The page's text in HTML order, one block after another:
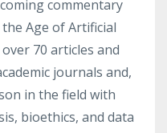
commentary
Age of Artificial
70 articles and
journals and,
in the field with
bioethics, and data